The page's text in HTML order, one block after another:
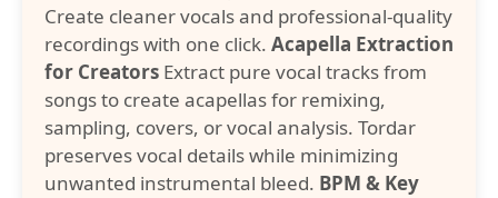
Create cleaner vocals and professional-quality
recordings with one click. Acapella Extraction
for Creators Extract pure vocal tracks from
songs to create acapellas for remixing,
sampling, covers, or vocal analysis. Tordar
preserves vocal details while minimizing
unwanted instrumental bleed. BPM & Key